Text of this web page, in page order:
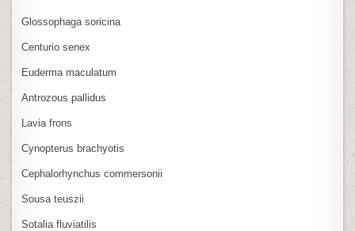
Glossophaga soricina
Centurio senex
Euderma maculatum
Antrozous pallidus
Lavia frons
Cynopterus brachyotis
Cephalorhynchus commersonii
Sousa teuszii
Sotalia fluviatilis